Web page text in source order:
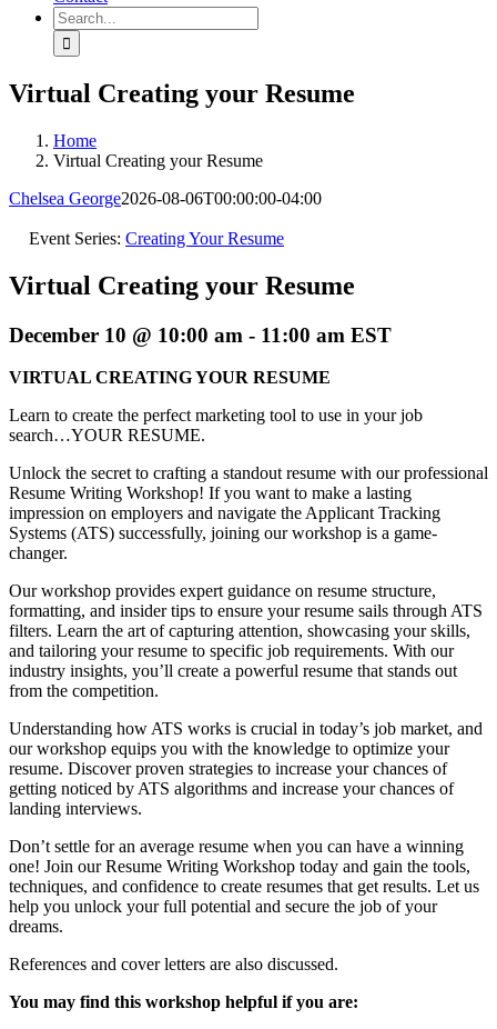
Search
for:
Virtual Creating your Resume
Home
Virtual Creating your Resume
Chelsea George2026-08-06T00:00:00-04:00
Event Series: Creating Your Resume
Virtual Creating your Resume
December 10 @ 10:00 am - 11:00 am EST
VIRTUAL CREATING YOUR RESUME
Learn to create the perfect marketing tool to use in your job
search…YOUR RESUME.
Unlock the secret to crafting a standout resume with our professional
Resume Writing Workshop! If you want to make a lasting
impression on employers and navigate the Applicant Tracking
Systems (ATS) successfully, joining our workshop is a game-
changer.
Our workshop provides expert guidance on resume structure,
formatting, and insider tips to ensure your resume sails through ATS
filters. Learn the art of capturing attention, showcasing your skills,
and tailoring your resume to specific job requirements. With our
industry insights, you’ll create a powerful resume that stands out
from the competition.
Understanding how ATS works is crucial in today’s job market, and
our workshop equips you with the knowledge to optimize your
resume. Discover proven strategies to increase your chances of
getting noticed by ATS algorithms and increase your chances of
landing interviews.
Don’t settle for an average resume when you can have a winning
one! Join our Resume Writing Workshop today and gain the tools,
techniques, and confidence to create resumes that get results. Let us
help you unlock your full potential and secure the job of your
dreams.
References and cover letters are also discussed.
You may find this workshop helpful if you are: